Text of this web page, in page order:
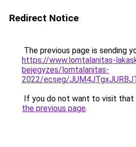
Redirect Notice
The previous page is sending
https://www.lomtalanitas-
bejegyzes/lomtalanitas-
2022/ecseg/
If you do not want to visit that
the previous page.